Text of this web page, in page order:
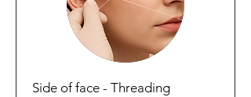
Side of face - Threading